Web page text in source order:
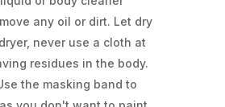
any oil or dirt. Let dry
never use a cloth at
residues in the body.
the masking band to